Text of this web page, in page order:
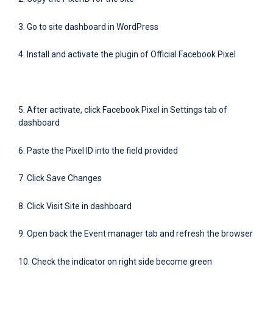
3. Go to site dashboard in WordPress
4. Install and activate the plugin of Official Facebook Pixel
5. After activate, click Facebook Pixel in Settings tab of
dashboard
6. Paste the Pixel ID into the field provided
7. Click Save Changes
8. Click Visit Site in dashboard
9. Open back the Event manager tab and refresh the browser
10. Check the indicator on right side become green